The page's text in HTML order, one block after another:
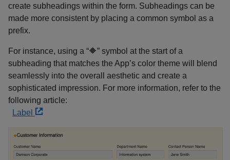
create subheadings within the form. Subheadings can be
made more consistent by placing a common symbol as a
prefix.
For instance, using a “🔶” symbol at the start of a
subheading that matches the App’s color theme will blend
seamlessly into the overall aesthetic and create a
sophisticated impression. For more information, refer to the
following article:
Label